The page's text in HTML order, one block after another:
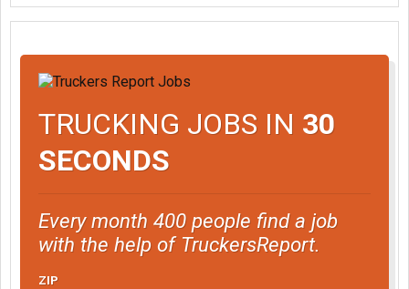
TRUCKING JOBS IN 30
SECONDS
Every month 400 people find a job
with the help of TruckersReport.
ZIP